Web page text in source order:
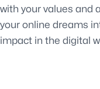
with your values and
your online dreams
impact in the digital